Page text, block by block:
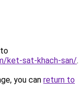
ket-sat-khach-san/.
you can return to